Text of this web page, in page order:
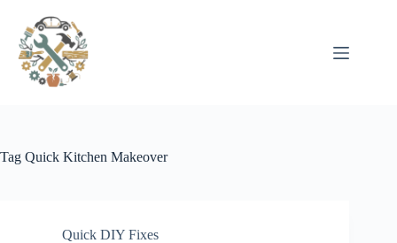
conteúdo
Tag Quick Kitchen Makeover
Quick DIY Fixes